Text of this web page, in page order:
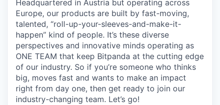
Headquartered in Austria but operating across
Europe, our products are built by fast-moving,
talented, “roll-up-your-sleeves-and-make-it-
happen” kind of people. It’s these diverse
perspectives and innovative minds operating as
ONE TEAM that keep Bitpanda at the cutting edge
of our industry. So if you’re someone who thinks
big, moves fast and wants to make an impact
right from day one, then get ready to join our
industry-changing team. Let’s go!